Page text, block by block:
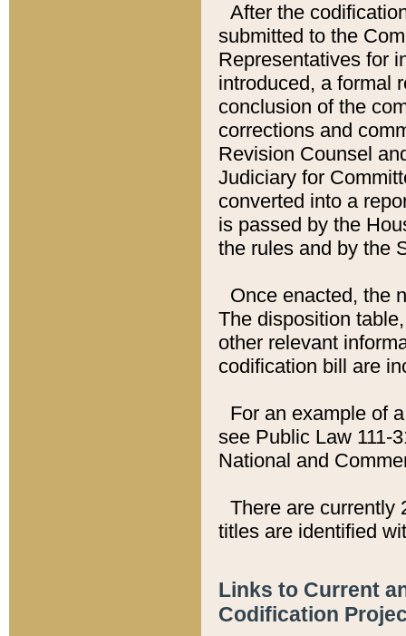
After the
submitted to the
Representatives for
introduced, a formal
conclusion of the
corrections and
Revision Counsel
Judiciary for
converted into a
is passed by the
the rules and by the
Once enacted, the
The disposition
other relevant
codification bill are
For an example of
see Public Law 111-
National and
There are currently
titles are identified
Links to Current
Codification